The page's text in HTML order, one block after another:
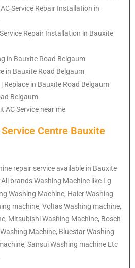
Service Repair Installation in
Repair Installation in Bauxite
in Bauxite Road Belgaum
in Bauxite Road Belgaum
Replace in Bauxite Road Belgaum
Belgaum
AC Service near me
Centre Bauxite
repair service available in Bauxite
brands Washing Machine like Lg
Washing Machine, Haier Washing
machine, Voltas Washing machine,
Mitsubishi Washing Machine, Bosch
Machine, Bluestar Washing
Sansui Washing machine Etc